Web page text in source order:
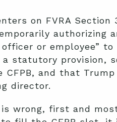
on FVRA
or employee”
statutory provision,
and that
director.
wrong, first and